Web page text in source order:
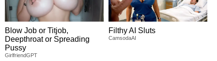
Blow Job or Titjob,
Deepthroat or Spreading
Pussy
GirlfriendGPT
Filthy AI Sluts
CamsodaAI